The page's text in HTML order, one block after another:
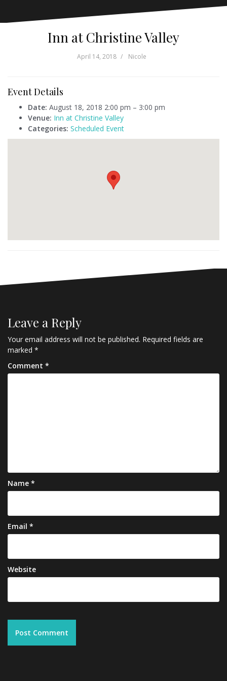
Inn at Christine Valley
April 14, 2018 Nicole
Event Details
Date: August 18, 2018 2:00 pm – 3:00 pm
Venue: Inn at Christine Valley
Categories: Scheduled Event
Leave a Reply
Your email address will not be published. Required fields are
marked *
Comment *
Name *
Email *
Website